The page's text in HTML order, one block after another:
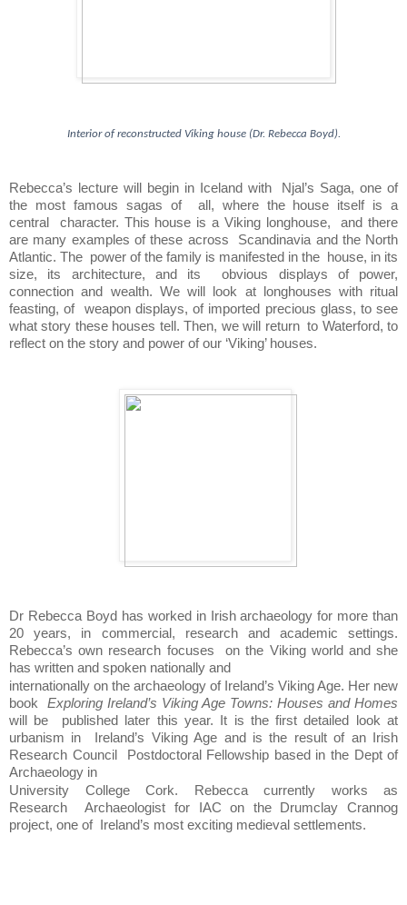
Interior of reconstructed Viking house (Dr. Rebecca Boyd).
Rebecca’s lecture will begin in Iceland with Njal’s Saga, one of
the most famous sagas of all, where the house itself is a
central character. This house is a Viking longhouse, and there
are many examples of these across Scandinavia and the North
Atlantic. The power of the family is manifested in the  house, in its
size, its architecture, and its obvious displays of power,
connection and wealth. We will look at longhouses with ritual
feasting, of  weapon displays, of imported precious glass, to see
what story these houses tell. Then, we will return  to Waterford, to
reflect on the story and power of our ‘Viking’ houses.
Dr Rebecca Boyd has worked in Irish archaeology for more than
20 years, in commercial, research and academic settings.
Rebecca’s own research focuses on the Viking world and she
has written and spoken nationally and
internationally on the archaeology of Ireland’s Viking Age. Her new
book
will be published later this year. It is the first detailed look at
urbanism in
Ireland’s Viking Age and is the result of an Irish
Research Council
Postdoctoral Fellowship based in the Dept of
Archaeology in
University College Cork. Rebecca currently works as
Research Archaeologist for IAC on the Drumclay Crannog
project, one of
Ireland’s most exciting medieval settlements.